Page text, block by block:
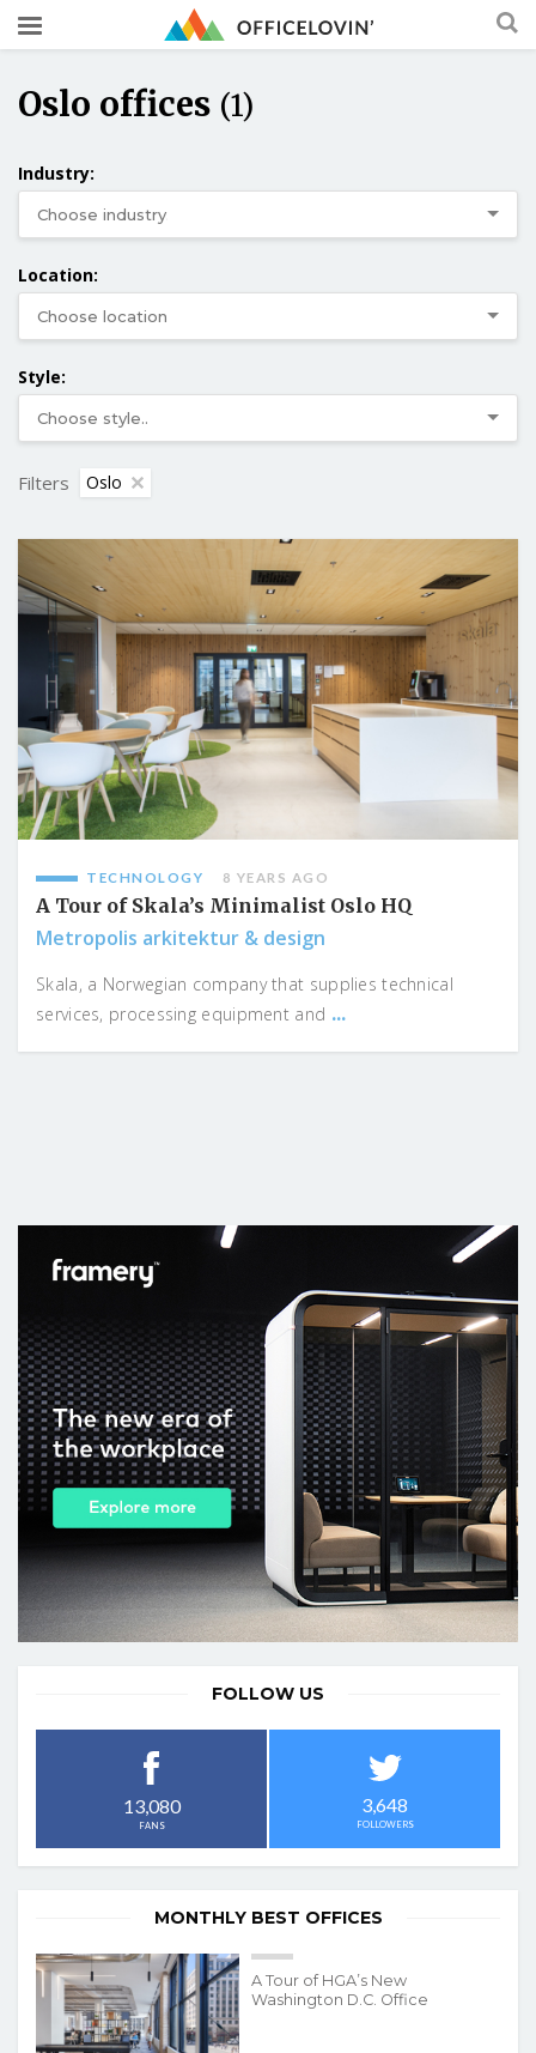
Oslo offices (1)
Industry:
Location:
Style:
Filters Oslo
TECHNOLOGY 8 YEARS AGO
A Tour of Skala’s Minimalist Oslo HQ
Metropolis arkitektur & design
Skala, a Norwegian company that supplies technical
services, processing equipment and ...
FOLLOW US
13,080
FANS
3,648
FOLLOWERS
MONTHLY BEST OFFICES
A Tour of HGA’s New
Washington D.C. Office